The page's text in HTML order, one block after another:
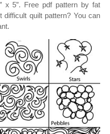
x 5”. Free pdf pattern by fat
quilt pattern? You can